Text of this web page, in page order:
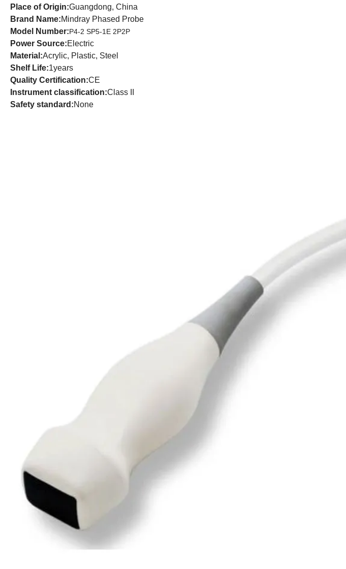
Place of Origin:Guangdong, China
Brand Name:Mindray Phased Probe
Model Number:P4-2 SP5-1E 2P2P
Power Source:Electric
Material:Acrylic, Plastic, Steel
Shelf Life:1years
Quality Certification:CE
Instrument classification:Class II
Safety standard:None